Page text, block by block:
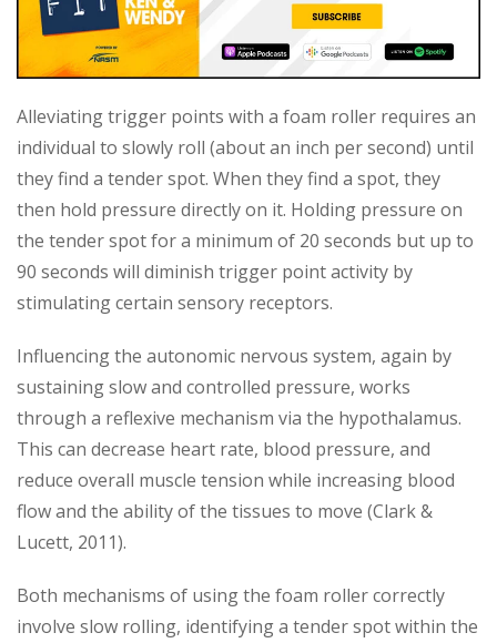
Alleviating trigger points with a foam roller requires an
individual to slowly roll (about an inch per second) until
they find a tender spot. When they find a spot, they
then hold pressure directly on it. Holding pressure on
the tender spot for a minimum of 20 seconds but up to
90 seconds will diminish trigger point activity by
stimulating certain sensory receptors.
Influencing the autonomic nervous system, again by
sustaining slow and controlled pressure, works
through a reflexive mechanism via the hypothalamus.
This can decrease heart rate, blood pressure, and
reduce overall muscle tension while increasing blood
flow and the ability of the tissues to move (Clark &
Lucett, 2011).
Both mechanisms of using the foam roller correctly
involve slow rolling, identifying a tender spot within the